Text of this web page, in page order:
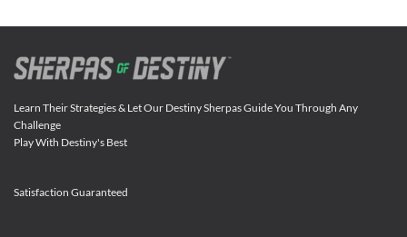
Learn Their Strategies & Let Our Destiny Sherpas Guide You Through Any
Challenge
Play With Destiny's Best
Satisfaction Guaranteed